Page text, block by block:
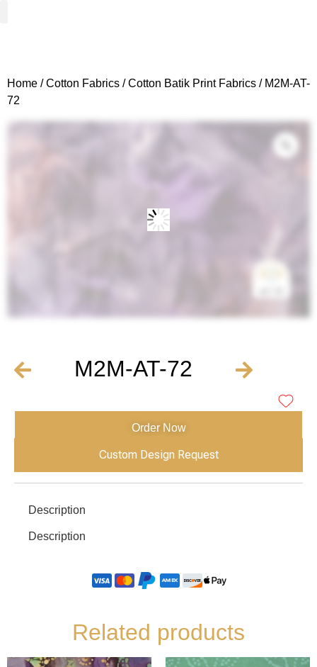
Home /Cotton Fabrics /Cotton Batik Print Fabrics / M2M-AT-
72
M2M-AT-72
Order Now
Custom Design Request
Description
Description
Related products